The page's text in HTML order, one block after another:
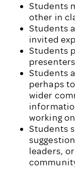
Students
other in
Students
invited
Students
Students
perhaps
wider
working
Students
leaders,